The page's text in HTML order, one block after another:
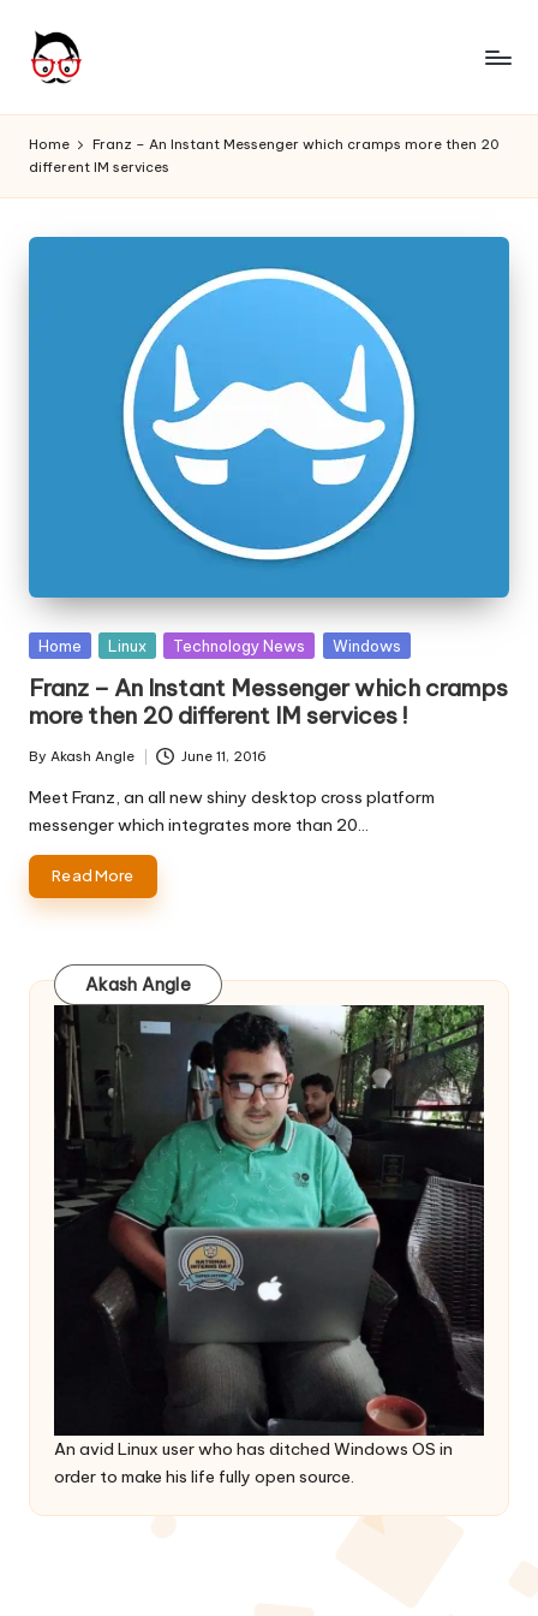
A
n
g
l
Angle
Home
Franz – An Instant Messenger which cramps more then 20
different IM services
Posted
Home Linux Technology News Windows
Franz – An Instant Messenger which cramps
more then 20 different IM services !
Posted
by
By Akash Angle June 11, 2016
Meet Franz, an all new shiny desktop cross platform
messenger which integrates more than 20…
Read More
Akash Angle
An avid Linux user who has ditched Windows OS in
order to make his life fully open source.